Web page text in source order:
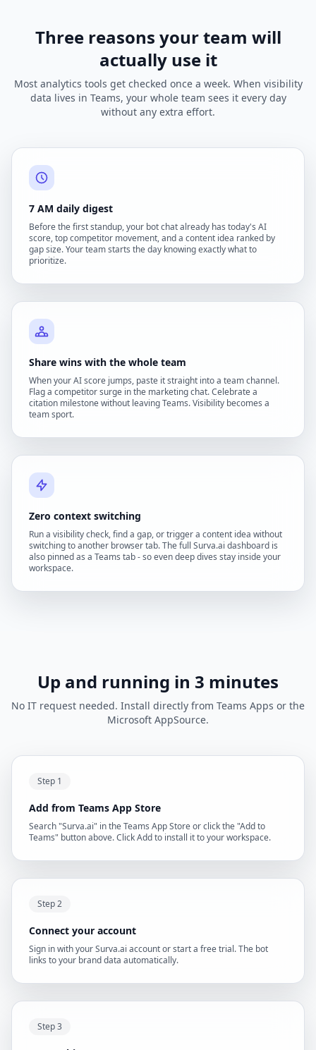
Three reasons your team will
actually use it
Most analytics tools get checked once a week. When visibility
data lives in Teams, your whole team sees it every day
without any extra effort.
7 AM daily digest
Before the first standup, your bot chat already has today's AI
score, top competitor movement, and a content idea ranked by
gap size. Your team starts the day knowing exactly what to
prioritize.
Share wins with the whole team
When your AI score jumps, paste it straight into a team channel.
Flag a competitor surge in the marketing chat. Celebrate a
citation milestone without leaving Teams. Visibility becomes a
team sport.
Zero context switching
Run a visibility check, find a gap, or trigger a content idea without
switching to another browser tab. The full Surva.ai dashboard is
also pinned as a Teams tab - so even deep dives stay inside your
workspace.
Up and running in 3 minutes
No IT request needed. Install directly from Teams Apps or the
Microsoft AppSource.
Step 1
Add from Teams App Store
Search "Surva.ai" in the Teams App Store or click the "Add to
Teams" button above. Click Add to install it to your workspace.
Step 2
Connect your account
Sign in with your Surva.ai account or start a free trial. The bot
links to your brand data automatically.
Step 3